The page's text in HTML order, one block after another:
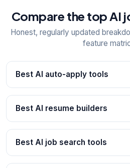
Compare the top AI
Honest, regularly updated
feature
Best AI auto-apply tools
Best AI resume builders
Best AI job search tools